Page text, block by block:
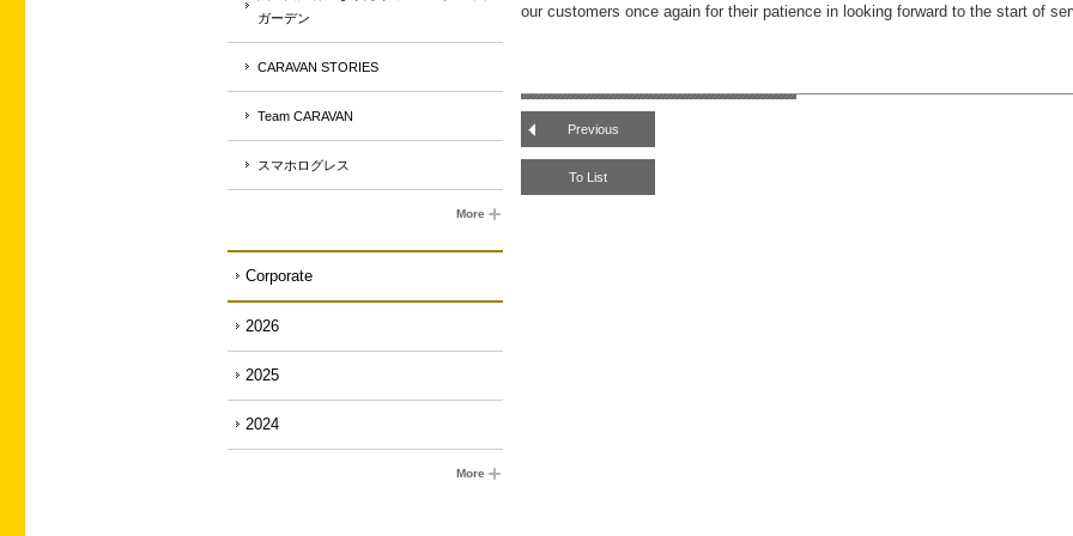
our customers once again for their patience in looking forward to the start of
Previous
To List
ガーデン
CARAVAN STORIES
Team CARAVAN
スマホログレス
More
Corporate
2026
2025
2024
More